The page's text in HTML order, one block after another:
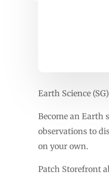
Earth Science
Become an Earth
observations to
on your own.
Patch Storefront